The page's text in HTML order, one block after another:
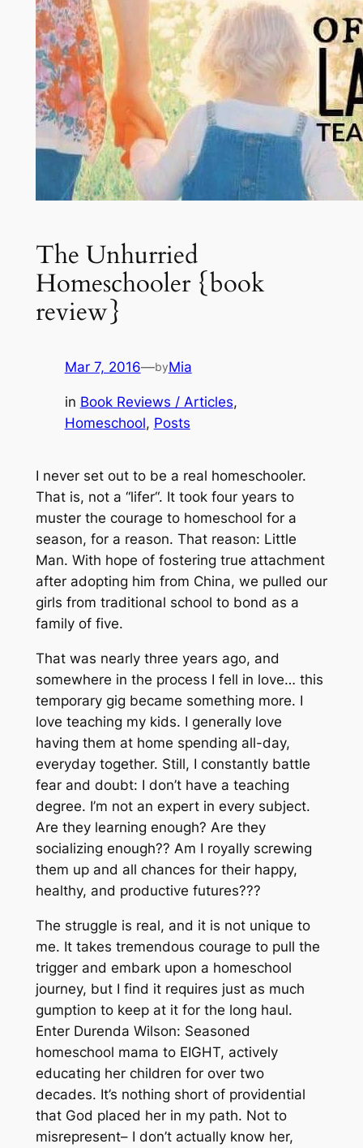
The Unhurried
Homeschooler {book
review}
Mar 7, 2016—byMia
in Book Reviews / Articles
Homeschool, Posts
I never set out to be a real homeschooler.
That is, not a “lifer“. It took four years to
muster the courage to homeschool for a
season, for a reason. That reason: Little
Man. With hope of fostering true attachment
after adopting him from China, we pulled our
girls from traditional school to bond as a
family of five.
That was nearly three years ago, and
somewhere in the process I fell in love… this
temporary gig became something more. I
love teaching my kids. I generallylove
having them at home spending all-day,
everyday together. Still, I constantlybattle
fear and doubt: I don’t have a teaching
degree. I’m not an expert in every subject.
Are they learning enough? Are they
socializing enough?? Am I royally screwing
them up and all chances for their happy,
healthy, and productive futures???
The struggle is real, and it is not unique to
me. It takes tremendous courage to pull the
trigger and embark upon a homeschool
journey, but I find it requires just as much
gumption to keep at it for the long haul.
Enter Durenda Wilson: Seasoned
homeschool mama to EIGHT, actively
educating her children for over two
decades. It’s nothing short of providential
that God placed her in my path. Not to
misrepresent– I don’t actually know her,